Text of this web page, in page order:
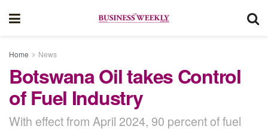
Home News
Botswana Oil takes Control
of Fuel Industry
With effect from April 2024, 90 percent of fuel